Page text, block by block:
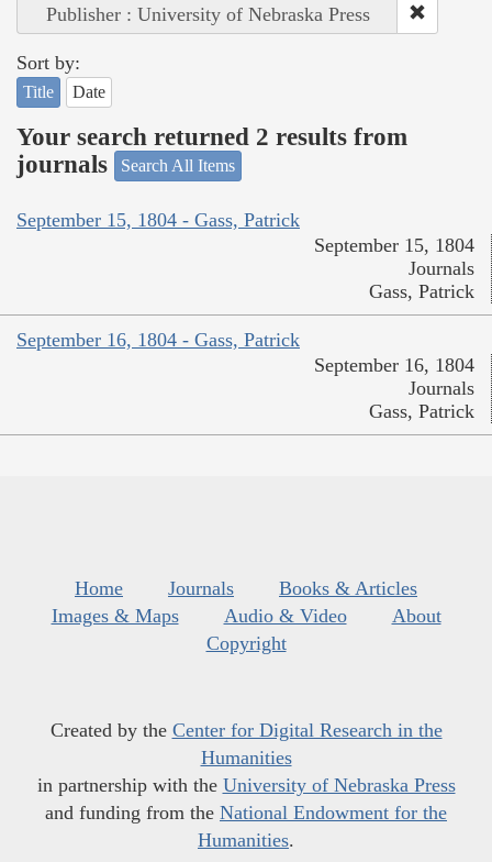
Publisher : University of Nebraska Press
Sort by:
Title Date
Your search returned 2 results from
journals
Search All Items
September 15, 1804 - Gass, Patrick
September 15, 1804
Journals
Gass, Patrick
September 16, 1804 - Gass, Patrick
September 16, 1804
Journals
Gass, Patrick
Home Journals
Books & Articles
Images & Maps
Audio & Video
About
Copyright
Created by the Center for Digital Research in the
Humanities
in partnership with the University of Nebraska Press
and funding from the National Endowment for the
Humanities.